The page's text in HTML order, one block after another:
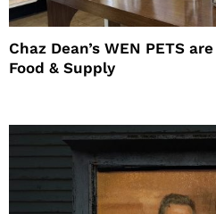
Chaz Dean’s WEN PETS
Food & Supply